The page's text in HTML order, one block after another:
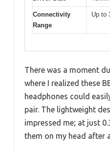
Connectivity
Range
Up to
There was a moment
where I realized these
headphones could
pair. The lightweight
impressed me; at just
them on my head after